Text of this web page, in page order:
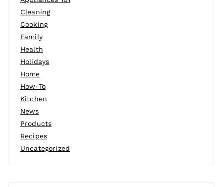
Cleaning
Cooking
Family
Health
Holidays
Home
How-To
Kitchen
News
Products
Recipes
Uncategorized